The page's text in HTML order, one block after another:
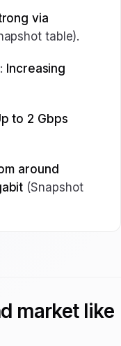
via
table).
Increasing
to 2 Gbps
around
(Snapshot
market like